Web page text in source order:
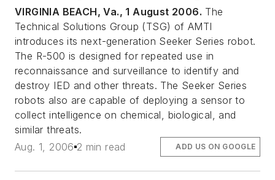
VIRGINIA BEACH, Va., 1 August 2006. The
Technical Solutions Group (TSG) of AMTI
introduces its next-generation Seeker Series robot.
The R-500 is designed for repeated use in
reconnaissance and surveillance to identify and
destroy IED and other threats. The Seeker Series
robots also are capable of deploying a sensor to
collect intelligence on chemical, biological, and
similar threats.
Aug. 1, 2006 2 min read ADD US ON GOOGLE